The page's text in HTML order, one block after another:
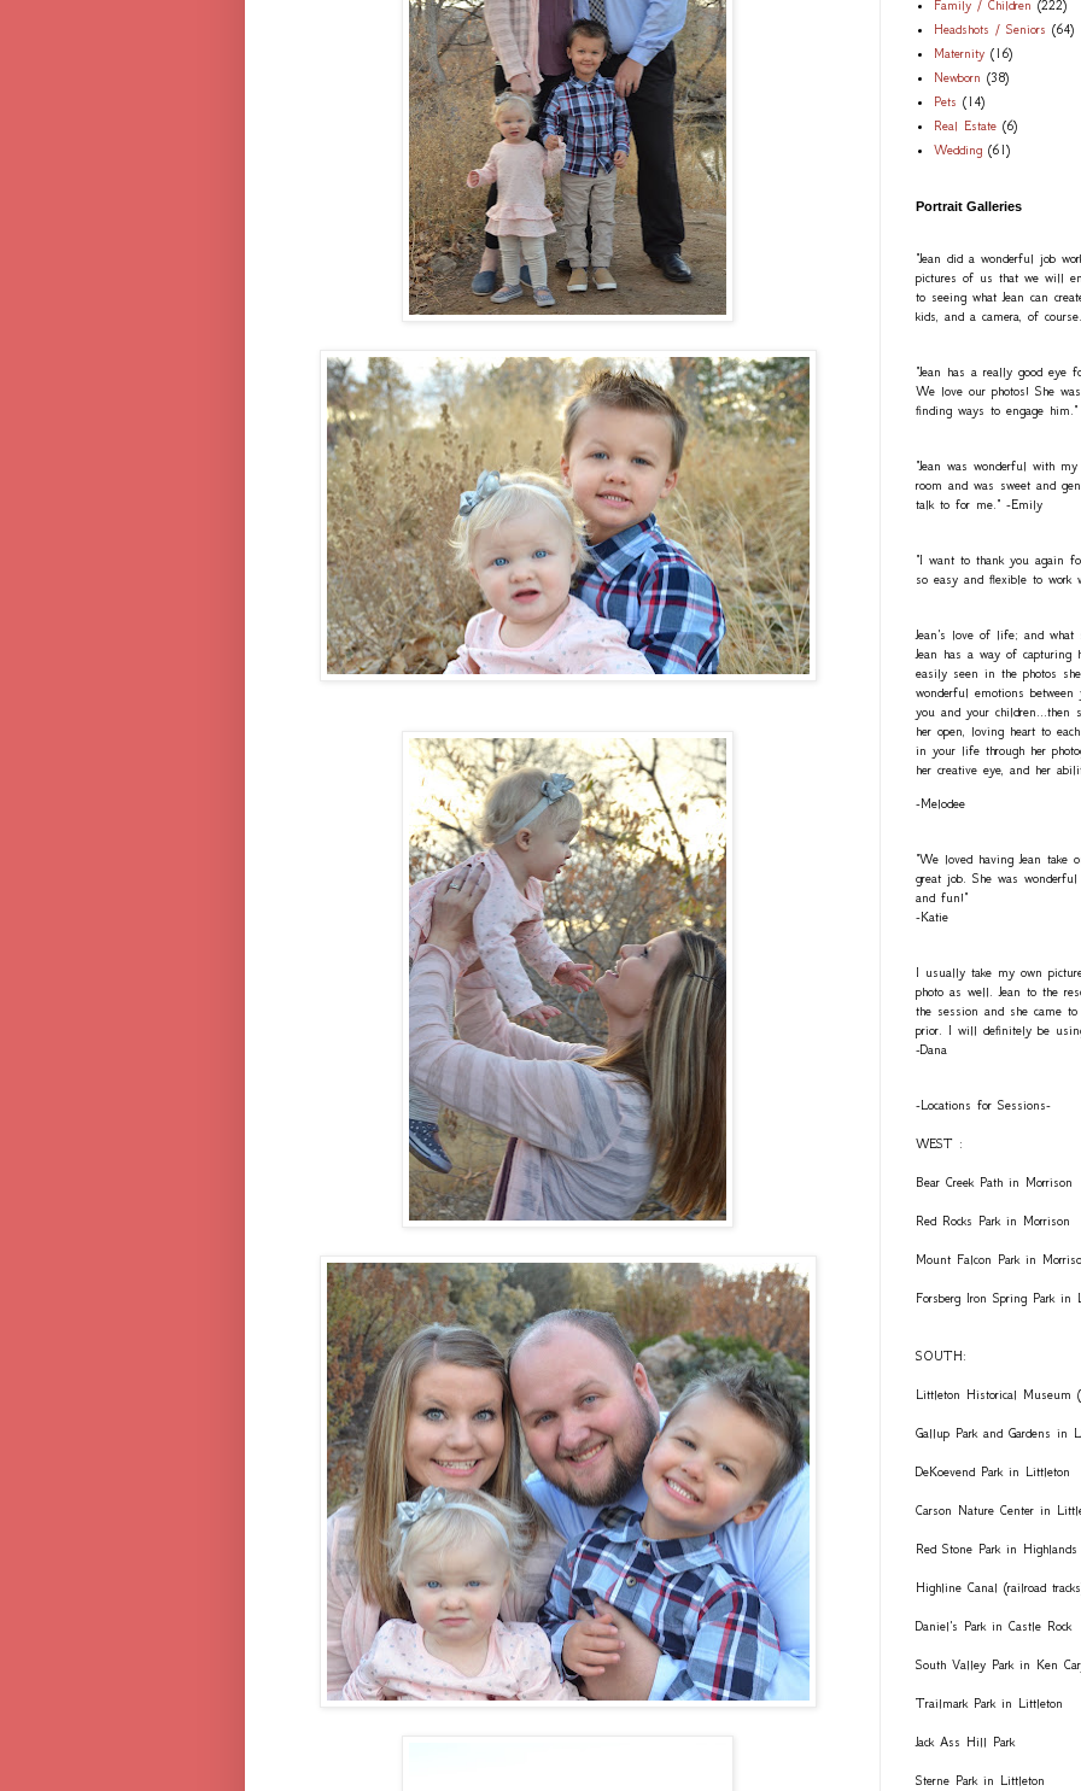
Family / Children (222)
Headshots / Seniors (64)
Maternity (16)
Newborn (38)
Pets (14)
Real Estate (6)
Wedding (61)
Portrait Galleries
"Jean did a wonderful job
pictures of us that we will
to seeing what Jean can
kids, and a camera, of
"Jean has a really good eye
We love our photos! She
finding ways to engage him."
"Jean was wonderful with
room and was sweet and
talk to for me." -Emily
"I want to thank you again
so easy and flexible to work
Jean's love of life; and what
Jean has a way of capturing
easily seen in the photos
wonderful emotions
you and your children...then
her open, loving heart to
in your life through her
her creative eye, and her
-Melodee
"We loved having Jean take
great job. She was
and fun!"
-Katie
I usually take my own
photo as well. Jean to the
the session and she came
prior. I will definitely be
-Dana
-Locations for Sessions-
WEST :
Bear Creek Path in Morrison
Red Rocks Park in Morrison
Mount Falcon Park in
Forsberg Iron Spring Park in
SOUTH:
Littleton Historical Museum
Gallup Park and Gardens in
DeKoevend Park in Littleton
Carson Nature Center in
Red Stone Park in Highlands
Highline Canal (railroad
Daniel's Park in Castle Rock
South Valley Park in Ken
Trailmark Park in Littleton
Jack Ass Hill Park
Sterne Park in Littleton